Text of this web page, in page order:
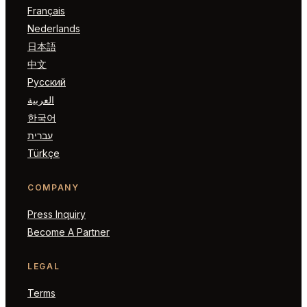
Français
Nederlands
日本語
中文
Русский
العربية
한국어
עברית
Türkçe
COMPANY
Press Inquiry
Become A Partner
LEGAL
Terms